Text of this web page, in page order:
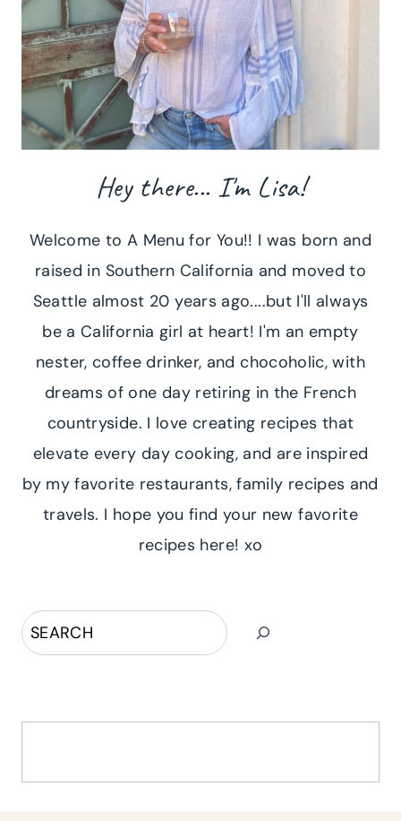
Hey there... I'm Lisa!
Welcome to A Menu for You!! I was born and
raised in Southern California and moved to
Seattle almost 20 years ago....but I'll always
be a California girl at heart! I'm an empty
nester, coffee drinker, and chocoholic, with
dreams of one day retiring in the French
countryside. I love creating recipes that
elevate every day cooking, and are inspired
by my favorite restaurants, family recipes and
travels. I hope you find your new favorite
recipes here! xo
Search